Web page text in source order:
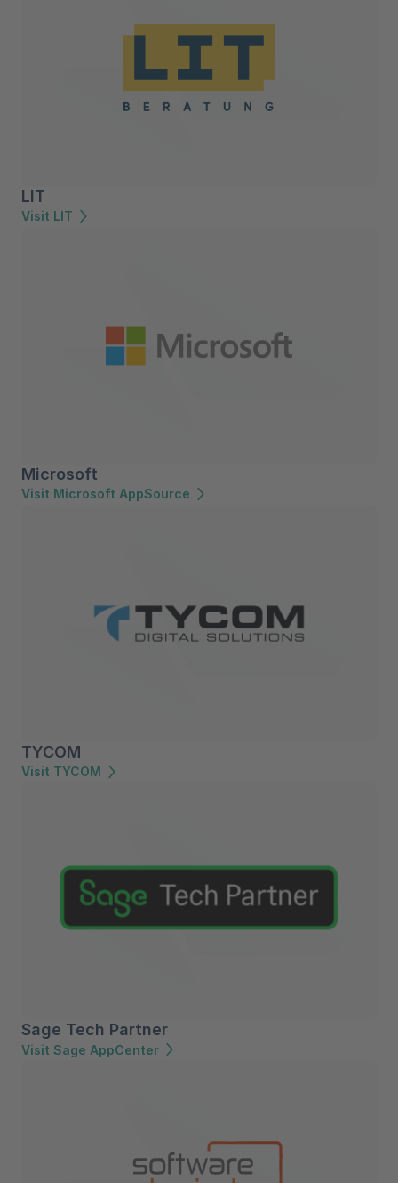
LIT
Visit LIT
Microsoft
Visit Microsoft AppSource
TYCOM
Visit TYCOM
Sage Tech Partner
Visit Sage AppCenter